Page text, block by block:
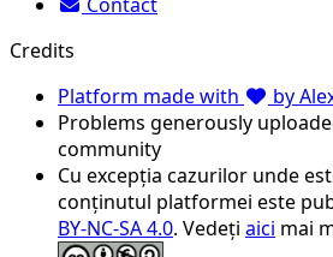
Credits
Platform made with
by
Problems generously
community
Cu excepția cazurilor unde
conținutul platformei este
BY-NC-SA 4.0. Vedeți aici mai